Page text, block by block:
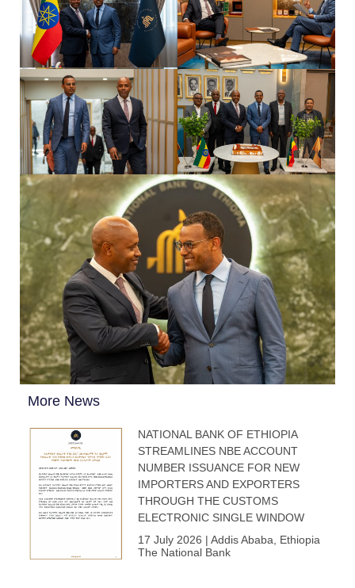
More News
NATIONAL BANK OF ETHIOPIA
STREAMLINES NBE ACCOUNT
NUMBER ISSUANCE FOR NEW
IMPORTERS AND EXPORTERS
THROUGH THE CUSTOMS
ELECTRONIC SINGLE WINDOW
17 July 2026 | Addis Ababa, Ethiopia
The National Bank